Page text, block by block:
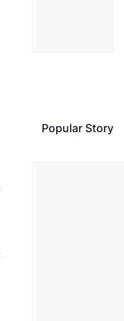
Popular Story